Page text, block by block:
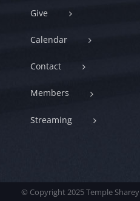
Give
Calendar
Contact
Members
Streaming
© Copyright 2025 Temple